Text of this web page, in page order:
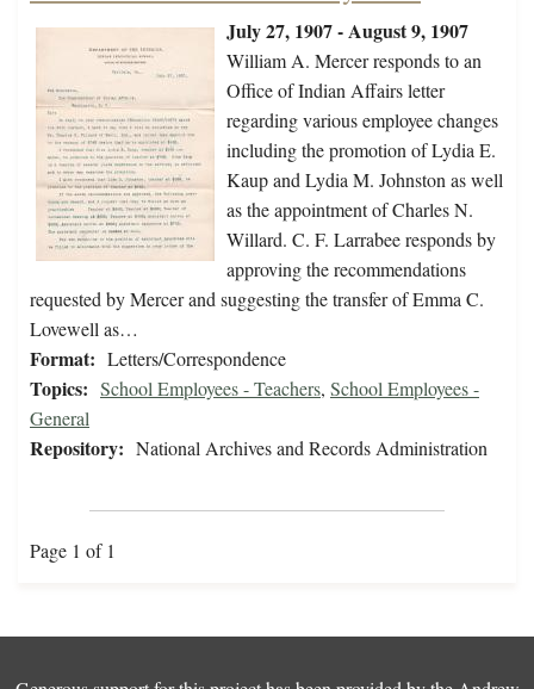
July 27, 1907 - August 9, 1907
William A. Mercer responds to an
Office of Indian Affairs letter
regarding various employee changes
including the promotion of Lydia E.
Kaup and Lydia M. Johnston as well
as the appointment of Charles N.
Willard. C. F. Larrabee responds by
approving the recommendations
requested by Mercer and suggesting the transfer of Emma C.
Lovewell as…
Format: Letters/Correspondence
Topics: School Employees - Teachers, School Employees -
General
Repository: National Archives and Records Administration
Page 1 of 1